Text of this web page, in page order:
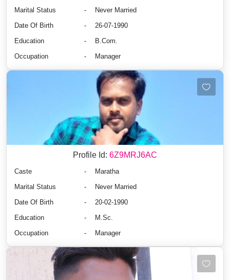
Marital Status
-
Never Married
Date Of Birth
-
26-07-1990
Education
-
B.Com.
Occupation
- Manager
Profile Id: 6Z9MRJ6AC
Caste -
Maratha
Marital Status
-
Never Married
Date Of Birth
-
20-02-1990
Education
-
M.Sc.
Occupation
- Manager